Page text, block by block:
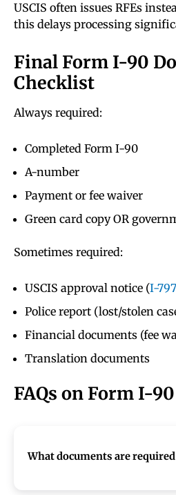
USCIS often issues RFEs
this delays processing
Final Form I-90
Checklist
Always required:
Completed Form I-90
A-number
Payment or fee waiver
Green card copy OR
Sometimes required:
USCIS approval notice (I-797
Police report (lost/stolen
Financial documents (fee
Translation documents
FAQs on Form I-
What documents are